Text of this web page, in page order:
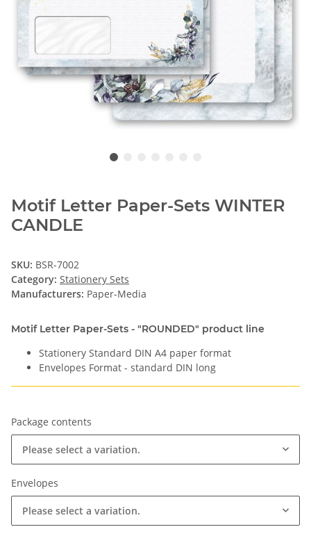
Motif Letter Paper-Sets WINTER
CANDLE
SKU: BSR-7002
Category: Stationery Sets
Manufacturers: Paper-Media
Motif Letter Paper-Sets - "ROUNDED" product line
Stationery Standard DIN A4 paper format
Envelopes Format - standard DIN long
Package contents
Please select a variation.
Envelopes
Please select a variation.